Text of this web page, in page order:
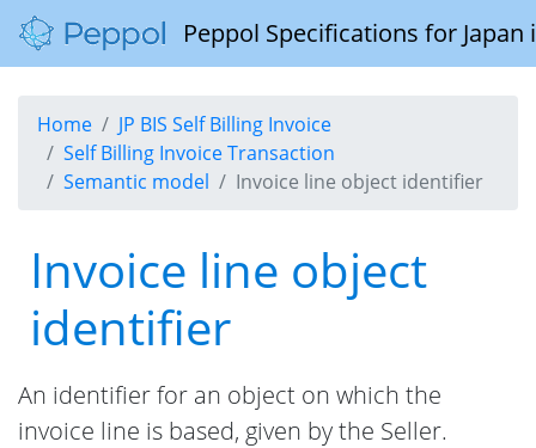
Peppol Specifications for
Home
JP BIS Self Billing Invoice
Self Billing Invoice Transaction
Semantic model
Invoice line object identifier
Invoice line object
identifier
An identifier for an object on which the
invoice line is based, given by the Seller.